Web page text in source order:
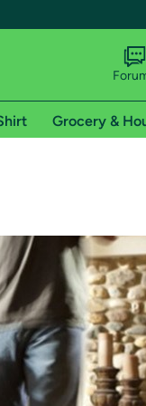
shipping addresses.
of Amazon Prime
Grocery &